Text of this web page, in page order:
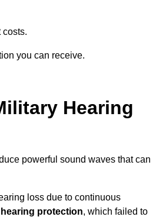
costs.
you can receive.
Hearing
powerful sound waves that can
loss due to continuous
protection, which failed to